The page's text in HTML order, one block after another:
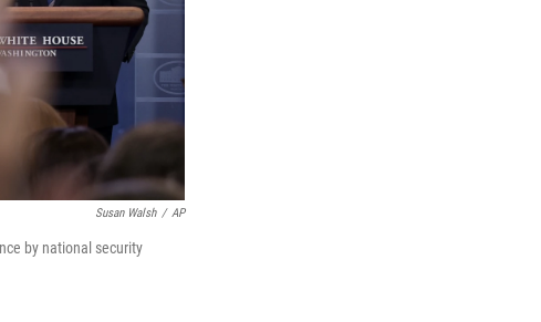
Susan Walsh / AP
by national security